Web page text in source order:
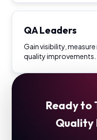
QA Leaders
Gain visibility,
quality improvements.
Ready to
Quality